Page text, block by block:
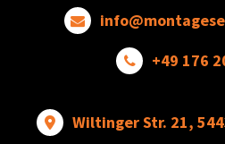
+49 176
Wiltinger Str. 21,